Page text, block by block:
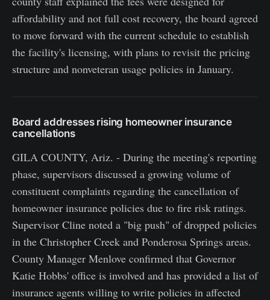
affordability and not full cost recovery, the board agreed
to move forward with the current schedule to establish
the facility's licensing, with plans to revisit the pricing
structure and nonveteran usage policies in January.
Board addresses rising homeowner insurance
cancellations
GILA COUNTY, Ariz. - During the meeting's reporting
phase, supervisors discussed a growing volume of
constituent complaints regarding the cancellation of
homeowner insurance policies due to fire risk ratings.
Supervisor Cline noted a "big push" of dropped policies
in the Christopher Creek and Ponderosa Springs areas.
County Manager Menlove confirmed that Governor
Katie Hobbs' office is involved and has provided a list of
insurance agents willing to write policies in affected